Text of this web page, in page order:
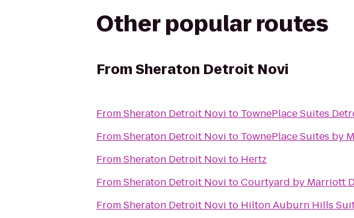
Other popular routes
FromSheraton Detroit Novi
FromSheraton Detroit Novi to TownePlace Suites
FromSheraton Detroit Novi to TownePlace Suites by
FromSheraton Detroit Novi to Hertz
FromSheraton Detroit Novi toCourtyard by Marriott
FromSheraton Detroit Novi to Hilton Auburn Hills